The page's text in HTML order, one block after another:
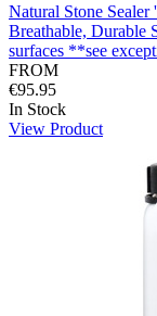
Natural Stone
Breathable, Durable
surfaces **see
FROM
€95.95
In Stock
View Product